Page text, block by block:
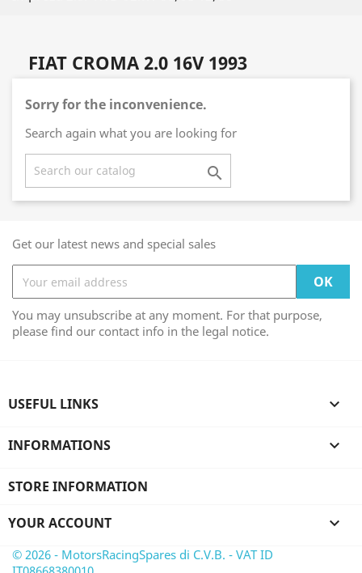
FIAT CROMA 2.0 16V 1993
Sorry for the inconvenience.
Search again what you are looking for

Get our latest news and special sales
You may unsubscribe at any moment. For that purpose,
please find our contact info in the legal notice.
USEFUL LINKS 
INFORMATIONS 
STORE INFORMATION
YOUR ACCOUNT 
© 2026 - MotorsRacingSpares di C.V.B. - VAT ID